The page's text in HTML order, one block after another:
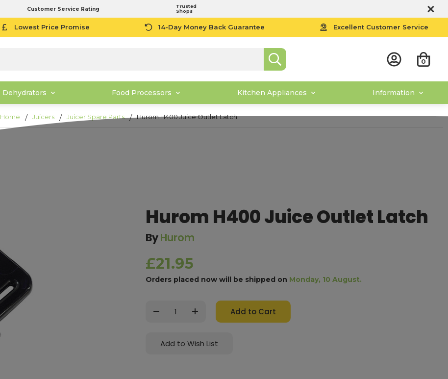
Customer Service Rating
Trusted
Shops
Lowest Price Promise 14-Day Money Back Guarantee Excellent Customer Service
0
Dehydrators Food Processors Kitchen Appliances Information
Home Juicers Juicer Spare Parts Hurom H400 Juice Outlet Latch
Hurom H400 Juice Outlet Latch
ByHurom
£21.95
Orders placed now will be shipped on Monday, 10 August.
Stock:
Decrease
Increase
Add to Wish List